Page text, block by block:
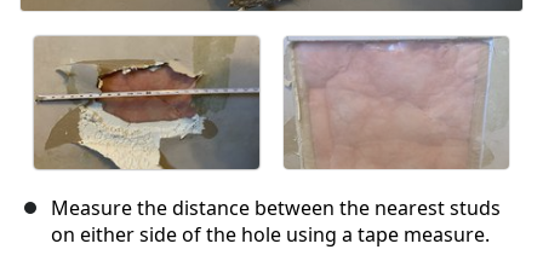
Measure the distance between the nearest studs
on either side of the hole using a tape measure.